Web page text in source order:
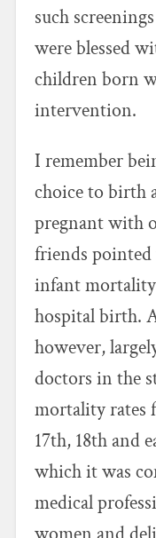
such
were blessed
children born
intervention.
I remember
choice to birth
pregnant with
friends
infant mortality
hospital birth.
however,
doctors in the
mortality rates
17th, 18th and
which it was
medical